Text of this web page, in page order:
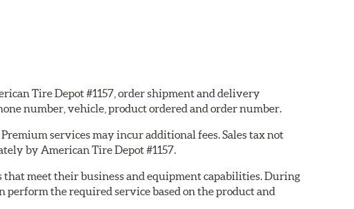
Tire Depot #1157, order shipment and delivery
number, vehicle, product ordered and order number.
services may incur additional fees. Sales tax not
by American Tire Depot #1157.
meet their business and equipment capabilities. During
the required service based on the product and